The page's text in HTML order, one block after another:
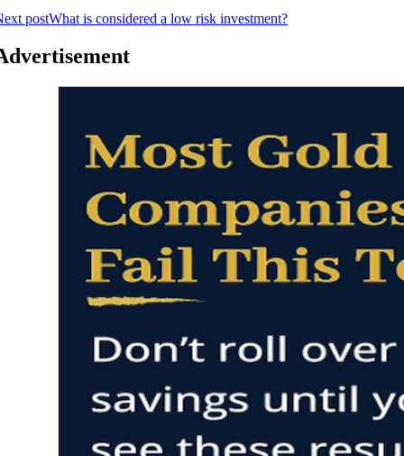
postWhat is considered a low risk investment?